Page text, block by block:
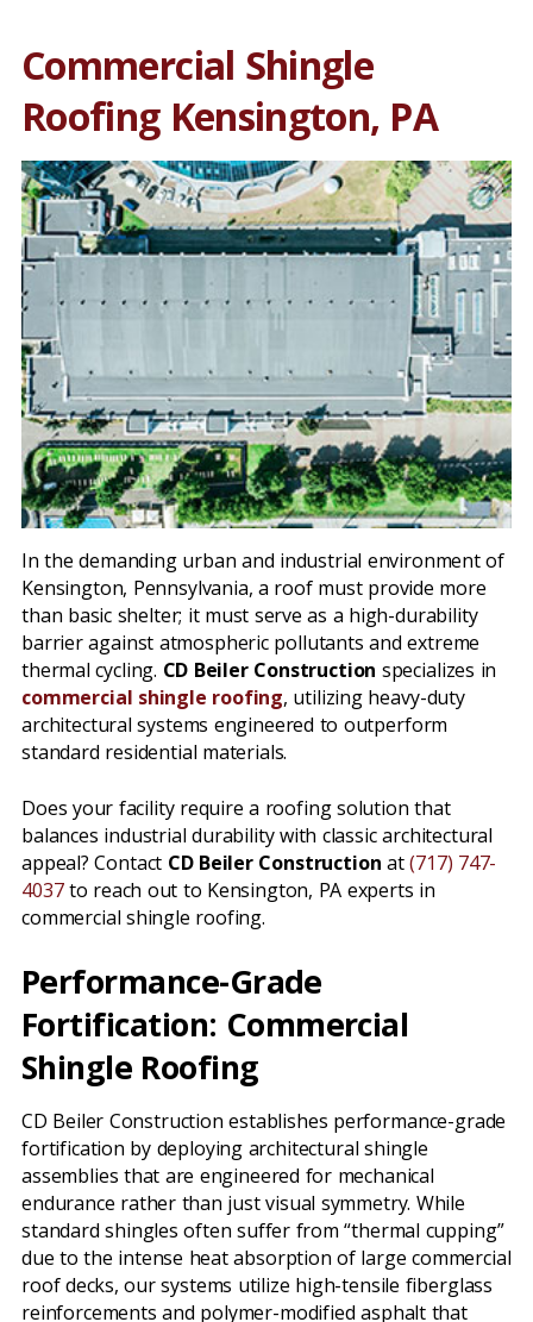
Commercial Shingle
Roofing Kensington, PA
In the demanding urban and industrial environment of
Kensington, Pennsylvania, a roof must provide more
than basic shelter; it must serve as a high-durability
barrier against atmospheric pollutants and extreme
thermal cycling. CD Beiler Construction specializes in
commercial shingle roofing, utilizing heavy-duty
architectural systems engineered to outperform
standard residential materials.
Does your facility require a roofing solution that
balances industrial durability with classic architectural
appeal? Contact CD Beiler Construction at(717) 747-
4037to reach out to Kensington, PA experts in
commercial shingle roofing.
Performance-Grade
Fortification: Commercial
Shingle Roofing
CD Beiler Construction establishes performance-grade
fortification by deploying architectural shingle
assemblies that are engineered for mechanical
endurance rather than just visual symmetry. While
standard shingles often suffer from “thermal cupping”
due to the intense heat absorption of large commercial
roof decks, our systems utilize high-tensile fiberglass
reinforcements and polymer-modified asphalt that